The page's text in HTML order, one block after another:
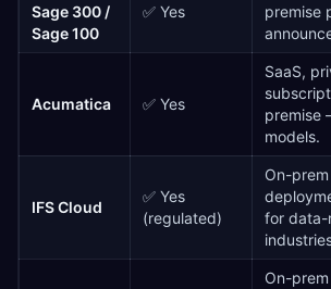
Sage 300 /
Sage 100
✅ Yes
premise
Acumatica ✅ Yes
SaaS,
premise
models.
IFS Cloud
✅ Yes
(regulated)
On-
for data-
On-